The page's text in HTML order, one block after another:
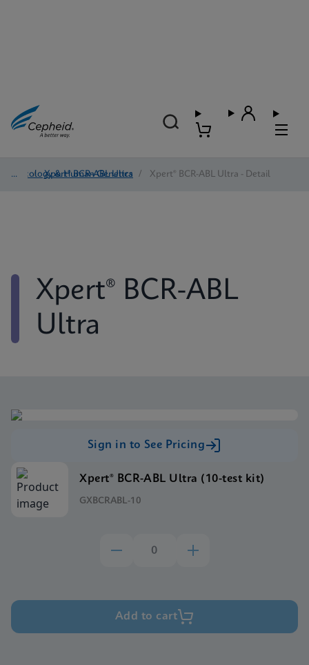
Oncology & Human Genetics
/ Xpert® BCR-ABL Ultra / Xpert® BCR-ABL Ultra - Detail
Xpert® BCR-ABL
Ultra
Sign in to See Pricing
Xpert® BCR-ABL Ultra (10-test kit)
GXBCRABL-10
Add to cart